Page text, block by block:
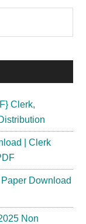
Clerk,
| Clerk
Download
Non